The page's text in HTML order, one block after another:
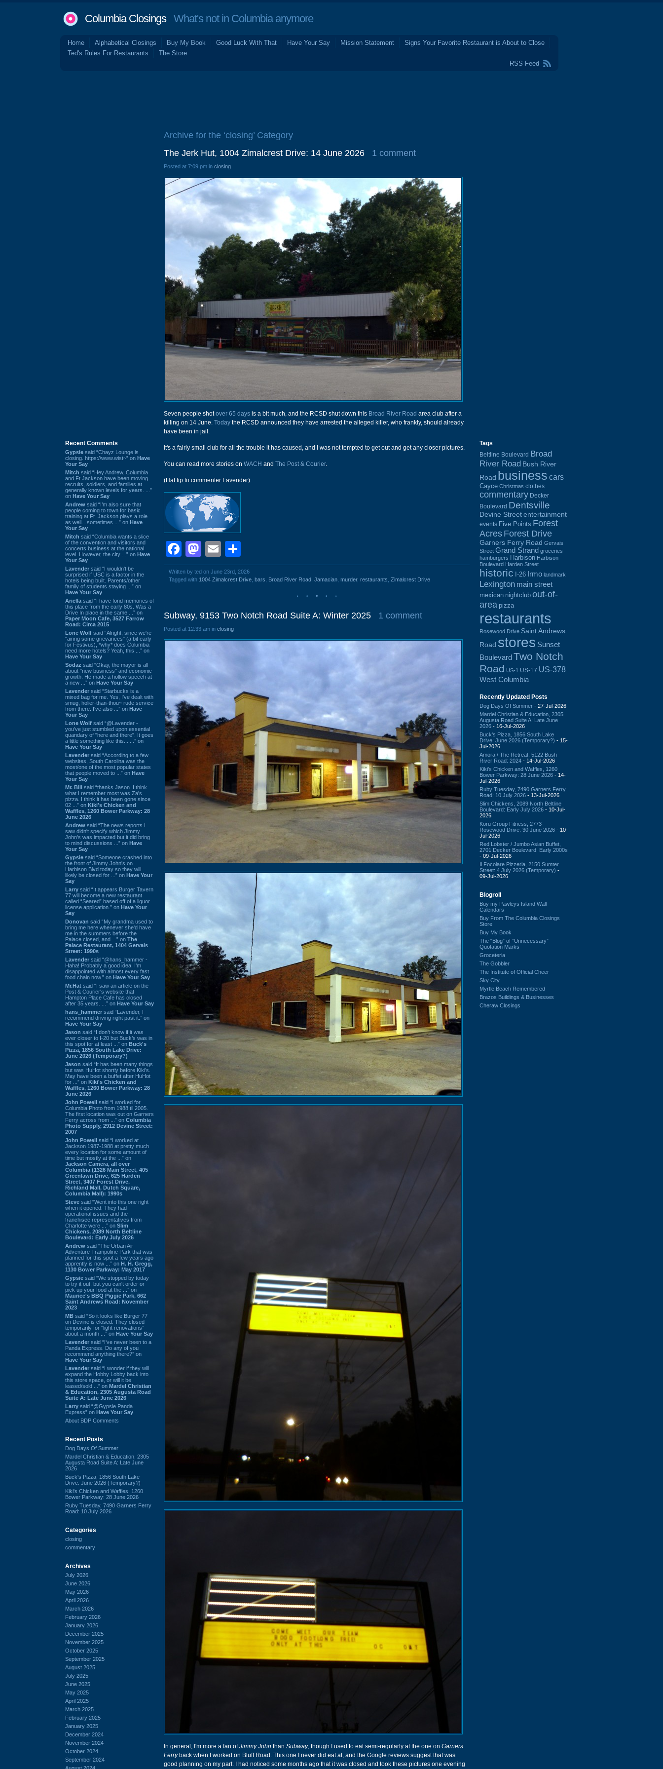
Columbia ClosingsWhat's not in Columbia anymore
Home Alphabetical Closings Buy My Book Good Luck With That Have Your Say Mission Statement
Signs Your Favorite Restaurant is About to Close
Ted's Rules For Restaurants
The Store
RSS Feed
Recent Comments
Gypsie said “Chayz Lounge is
closing. https://www.wist~” on Have
Your Say
Mitch said “Hey Andrew. Columbia
and Ft Jackson have been moving
recruits, soldiers, and families at
generally known levels for years. ...”
on Have Your Say
Andrew said “I’m also sure that
people coming to town for basic
training at Ft. Jackson plays a role
as well…sometimes ...” on Have
Your Say
Mitch said “Columbia wants a slice
of the convention and visitors and
concerts business at the national
level. However, the city ...” on Have
Your Say
Lavender said “I wouldn't be
surprised if USC is a factor in the
hotels being built. Parents/other
family of students staying ...” on
Have Your Say
Ariella said “I have fond memories of
this place from the early 80s. Was a
Drive In place in the same ...” on
Paper Moon Cafe, 3527 Farrow
Road: Circa 2015
Lone Wolf said “Alright, since we're
"airing some grievances" (a bit early
for Festivus), *why* does Columbia
need more hotels? Yeah, this ...” on
Have Your Say
Sodaz said “Okay, the mayor is all
about "new business" and economic
growth. He made a hollow speech at
a new ...” on Have Your Say
Lavender said “Starbucks is a
mixed bag for me. Yes, I've dealt with
smug, holier-than-thou~ rude service
from there. I've also ...” on Have
Your Say
Lone Wolf said “@Lavender -
you've just stumbled upon essential
quandary of "here and there". It goes
a little something like this... ...” on
Have Your Say
Lavender said “According to a few
websites, South Carolina was the
most/one of the most popular states
that people moved to ...” on Have
Your Say
Mr. Bill said “thanks Jason. I think
what I remember most was Za's
pizza. I think it has been gone since
02 ...” on Kiki's Chicken and
Waffles, 1260 Bower Parkway: 28
June 2026
Andrew said “The news reports I
saw didn't specify which Jimmy
John's was impacted but it did bring
to mind discussions ...” on Have
Your Say
Gypsie said “Someone crashed into
the front of Jimmy John's on
Harbison Blvd today so they will
likely be closed for ...” on Have Your
Say
Larry said “It appears Burger Tavern
77 will become a new restaurant
called “Seared” based off of a liquor
license application.” on Have Your
Say
Donovan said “My grandma used to
bring me here whenever she'd have
me in the summers before the
Palace closed, and ...” on The
Palace Restaurant, 1404 Gervais
Street: 1990s
Lavender said “@hans_hammer -
Haha! Probably a good idea. I'm
disappointed with almost every fast
food chain now.” on Have Your Say
Mr.Hat said “I saw an article on the
Post & Courier's website that
Hampton Place Cafe has closed
after 35 years. ...” on Have Your Say
hans_hammer said “Lavender, I
recommend driving right past it.” on
Have Your Say
Jason said “I don’t know if it was
ever closer to I-20 but Buck’s was in
this spot for at least ...” on Buck's
Pizza, 1856 South Lake Drive:
June 2026 (Temporary?)
Jason said “It has been many things
but was HuHot shortly before Kiki’s.
May have been a buffet after HuHot
for ...” on Kiki's Chicken and
Waffles, 1260 Bower Parkway: 28
June 2026
John Powell said “I worked for
Columbia Photo from 1988 til 2005.
The first location was out on Garners
Ferry across from ...” on Columbia
Photo Supply, 2912 Devine Street:
2007
John Powell said “I worked at
Jackson 1987-1988 at pretty much
every location for some amount of
time but mostly at the ...” on
Jackson Camera, all over
Columbia (1326 Main Street, 405
Greenlawn Drive, 625 Harden
Street, 3407 Forest Drive,
Richland Mall, Dutch Square,
Columbia Mall): 1990s
Steve said “Went into this one right
when it opened. They had
operational issues and the
franchisee representatives from
Charlotte were ...” on Slim
Chickens, 2089 North Beltline
Boulevard: Early July 2026
Andrew said “The Urban Air
Adventure Trampoline Park that was
planned for this spot a few years ago
apprently is now ...” on H. H. Gregg,
1130 Bower Parkway: May 2017
Gypsie said “We stopped by today
to try it out, but you can't order or
pick up your food at the ...” on
Maurice's BBQ Piggie Park, 662
Saint Andrews Road: November
2023
MB said “So it looks like Burger 77
on Devine is closed. They closed
temporarily for “light renovations”
about a month ...” on Have Your Say
Lavender said “I've never been to a
Panda Express. Do any of you
recommend anything there?” on
Have Your Say
Lavender said “I wonder if they will
expand the Hobby Lobby back into
this store space, or will it be
leased/sold ...” on Mardel Christian
& Education, 2305 Augusta Road
Suite A: Late June 2026
Larry said “@Gypsie Panda
Express” on Have Your Say
About BDP Comments
Recent Posts
Dog Days Of Summer
Mardel Christian & Education, 2305
Augusta Road Suite A: Late June
2026
Buck's Pizza, 1856 South Lake
Drive: June 2026 (Temporary?)
Kiki's Chicken and Waffles, 1260
Bower Parkway: 28 June 2026
Ruby Tuesday, 7490 Garners Ferry
Road: 10 July 2026
Categories
closing
commentary
Archives
July 2026
June 2026
May 2026
April 2026
March 2026
February 2026
January 2026
December 2025
November 2025
October 2025
September 2025
August 2025
July 2025
June 2025
May 2025
April 2025
March 2025
February 2025
January 2025
December 2024
November 2024
October 2024
September 2024
Archive for the ‘closing’ Category
The Jerk Hut, 1004 Zimalcrest Drive: 14 June 2026
1 comment
Posted at 7:09 pm in closing
Seven people shotover 65 days is a bit much, and the RCSD shut down this Broad River Road area club after a
killing on 14 June. Today the RCSD announced they have arrested the alleged killer, who frankly, should already
have been in jail.
It's a fairly small club for all the trouble it has caused, and I was not tempted to get out and get any closer pictures.
You can read more stories on WACH and The Post & Courier.
(Hat tip to commenter Lavender)
Facebook
Mastodon
Email
Written by ted on June 23rd, 2026
Tagged with 1004 Zimalcrest Drive bars Broad River Road Jamacian murder, restaurants Zimalcrest Drive
Subway, 9153 Two Notch Road Suite A: Winter 2025 1 comment
Posted at 12:33 am in closing
In general, I'm more a fan ofJimmy John than Subway, though I used to eat semi-regularly at the one on Garners
Ferryback when I worked on Bluff Road. This one I never did eat at, and the Google reviews suggest that was
good planning on my part. I had noticed some months ago that it was closed and took these pictures one evening
Tags
Beltline Boulevard Broad
River Road Bush River
Road business cars
Cayce Christmas clothes
commentary Decker
Boulevard Dentsville
Devine Street entertainment
events Five Points Forest
Acres Forest Drive
Garners Ferry Road Gervais
Street Grand Strand groceries
hamburgers Harbison Harbison
Boulevard Harden Street
historic I-26 Irmo landmark
Lexington main street
mexican nightclub out-of-
area pizza
restaurants
Rosewood Drive Saint Andrews
Road stores Sunset
BoulevardTwo Notch
Road US-1 US-17 US-378
West Columbia
Recently Updated Posts
Dog Days Of Summer - 27-Jul-2026
Mardel Christian & Education, 2305
Augusta Road Suite A: Late June
2026 - 16-Jul-2026
Buck's Pizza, 1856 South Lake
Drive: June 2026 (Temporary?) - 15-
Jul-2026
Amora / The Retreat: 5122 Bush
River Road: 2024 - 14-Jul-2026
Kiki's Chicken and Waffles, 1260
Bower Parkway: 28 June 2026 - 14-
Jul-2026
Ruby Tuesday, 7490 Garners Ferry
Road: 10 July 2026 - 13-Jul-2026
Slim Chickens, 2089 North Beltline
Boulevard: Early July 2026 - 10-Jul-
2026
Koru Group Fitness, 2773
Rosewood Drive: 30 June 2026 - 10-
Jul-2026
Red Lobster / Jumbo Asian Buffet,
2701 Decker Boulevard: Early 2000s
- 09-Jul-2026
Il Focolare Pizzeria, 2150 Sumter
Street: 4 July 2026 (Temporary) -
09-Jul-2026
Blogroll
Buy my Pawleys Island Wall
Calendars
Buy From The Columbia Closings
Store
Buy My Book
The “Blog” of “Unnecessary”
Quotation Marks
Groceteria
The Gobbler
The Institute of Official Cheer
Sky City
Myrtle Beach Remembered
Brazos Buildings & Businesses
Cheraw Closings